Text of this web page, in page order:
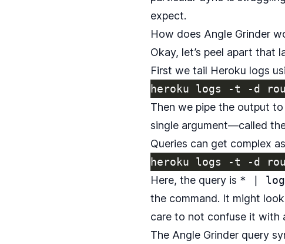
expect.
How does Angle Grinder
Okay, let’s peel apart that
First we tail Heroku logs
Then we pipe the output to
single argument—called
Queries can get complex
Here, the query is * |
the command. It might
care to not confuse it with
The Angle Grinder query